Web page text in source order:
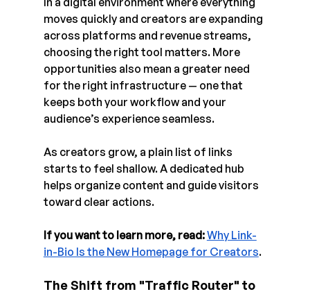
moves quickly and creators are expanding
across platforms and revenue streams,
choosing the right tool matters. More
opportunities also mean a greater need
for the right infrastructure — one that
keeps both your workflow and your
audience’s experience seamless.
As creators grow, a plain list of links
starts to feel shallow. A dedicated hub
helps organize content and guide visitors
toward clear actions.
If you want to learn more, read:Why Link-
in-Bio Is the New Homepage for Creators.
The Shift from "Traffic Router" to